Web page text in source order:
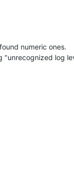
numeric ones.
"unrecognized log